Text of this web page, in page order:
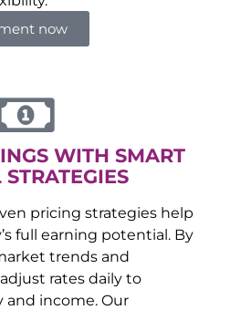
now
WITH SMART
pricing strategies help
full earning potential. By
trends and
rates daily to
and income. Our